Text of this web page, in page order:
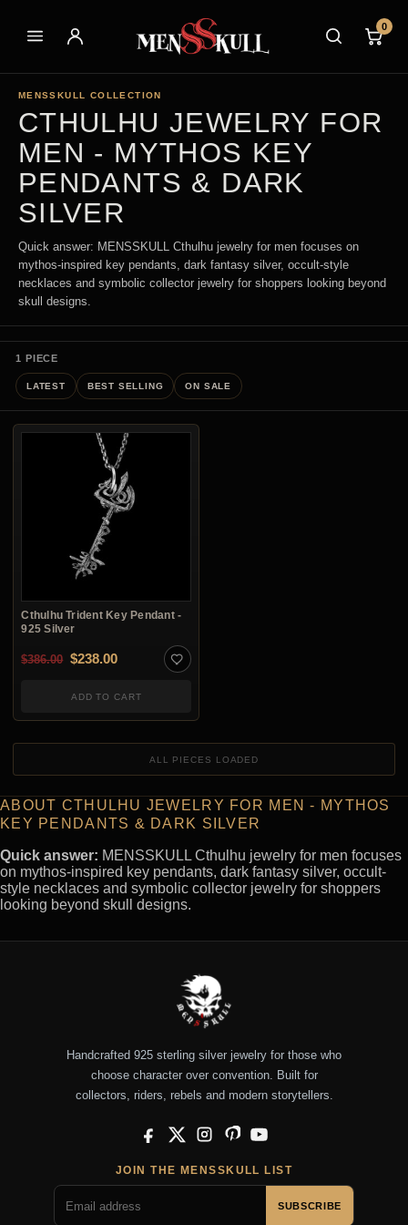
0
MENSSKULL COLLECTION
CTHULHU JEWELRY FOR
MEN - MYTHOS KEY
PENDANTS & DARK
SILVER
Quick answer: MENSSKULL Cthulhu jewelry for men focuses on
mythos-inspired key pendants, dark fantasy silver, occult-style
necklaces and symbolic collector jewelry for shoppers looking beyond
skull designs.
1 PIECE
LATEST BEST SELLING ON SALE
Cthulhu Trident Key Pendant -
925 Silver
$386.00 Original price was: $386.00.
$238.00Current price is: $238.00.
ADD TO CART
ALL PIECES LOADED
ABOUT CTHULHU JEWELRY FOR MEN - MYTHOS
KEY PENDANTS & DARK SILVER
Quick answer: MENSSKULL Cthulhu jewelry for men focuses
on mythos-inspired key pendants, dark fantasy silver, occult-
style necklaces and symbolic collector jewelry for shoppers
looking beyond skull designs.
Handcrafted 925 sterling silver jewelry for those who
choose character over convention. Built for
collectors, riders, rebels and modern storytellers.
Facebook
X InstagramPinterestYouTube
JOIN THE MENSSKULL LIST
SUBSCRIBE